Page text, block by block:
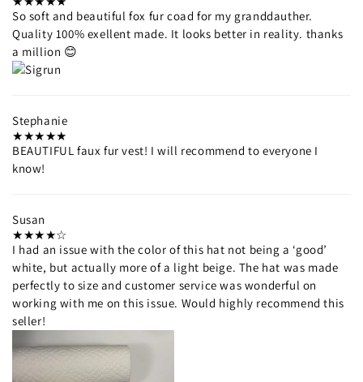
So soft and beautiful fox fur coad for my granddauther.
Quality 100% exellent made. It looks better in reality. thanks
a million 😊
Stephanie
BEAUTIFUL faux fur vest! I will recommend to everyone I
know!
Susan
I had an issue with the color of this hat not being a ‘good’
white, but actually more of a light beige. The hat was made
perfectly to size and customer service was wonderful on
working with me on this issue. Would highly recommend this
seller!